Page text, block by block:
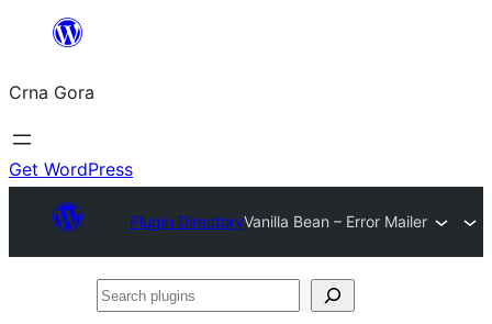
content
Crna Gora
Get WordPress
Plugin DirectoryVanilla Bean – Error Mailer
Search